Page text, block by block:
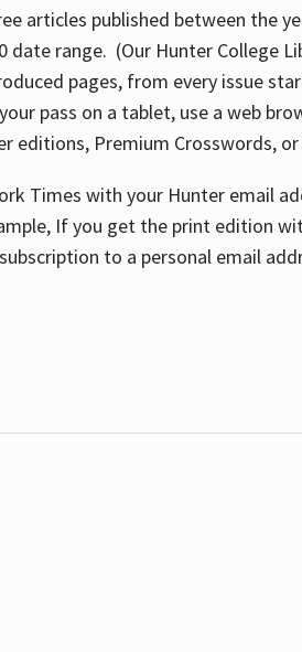
articles published between the
date range. (Our Hunter College
pages, from every issue
pass on a tablet, use a web
editions, Premium Crosswords,
Times with your Hunter email
If you get the print edition
to a personal email